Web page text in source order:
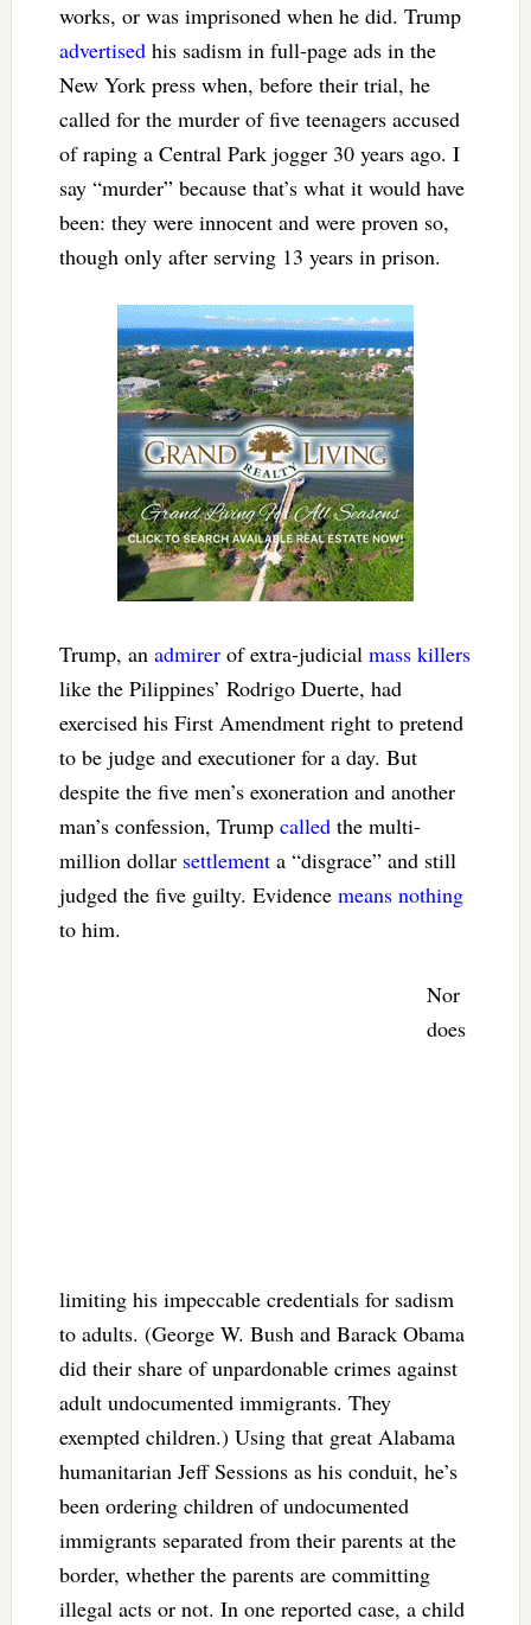
works, or was imprisoned when he did. Trump
advertisedhis sadism in full-page ads in the
New York press when, before their trial, he
called for the murder of five teenagers accused
of raping a Central Park jogger 30 years ago. I
say “murder” because that’s what it would have
been: they were innocent and were proven so,
though only after serving 13 years in prison.
Trump, an admirerof extra-judicial mass killers
like the Pilippines’ Rodrigo Duerte, had
exercised his First Amendment right to pretend
to be judge and executioner for a day. But
despite the five men’s exoneration and another
man’s confession, Trump calledthe multi-
million dollar settlementa “disgrace” and still
judged the five guilty. Evidence means nothing
to him.
Nor
does
limiting his impeccable credentials for sadism
to adults. (George W. Bush and Barack Obama
did their share of unpardonable crimes against
adult undocumented immigrants. They
exempted children.) Using that great Alabama
humanitarian Jeff Sessions as his conduit, he’s
been ordering children of undocumented
immigrants separated from their parents at the
border, whether the parents are committing
illegal acts or not. In one reported case, a child